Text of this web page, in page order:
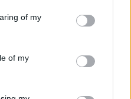
of my
of my